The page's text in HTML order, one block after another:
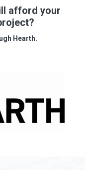
afford your
Hearth.